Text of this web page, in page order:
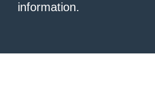
information.